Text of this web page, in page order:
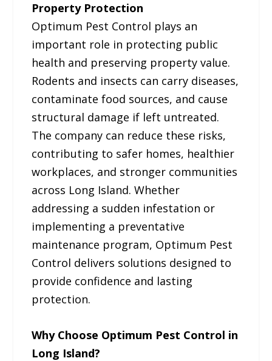
Property Protection
Optimum Pest Control plays an
important role in protecting public
health and preserving property value.
Rodents and insects can carry diseases,
contaminate food sources, and cause
structural damage if left untreated.
The company can reduce these risks,
contributing to safer homes, healthier
workplaces, and stronger communities
across Long Island. Whether
addressing a sudden infestation or
implementing a preventative
maintenance program, Optimum Pest
Control delivers solutions designed to
provide confidence and lasting
protection.
Why Choose Optimum Pest Control in
Long Island?